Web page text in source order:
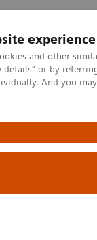
experience
and other
details" or by
And you